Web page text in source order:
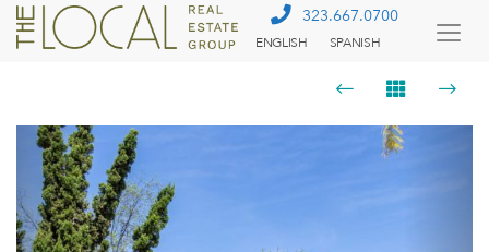
323.667.0700
ENGLISH SPANISH
Previous